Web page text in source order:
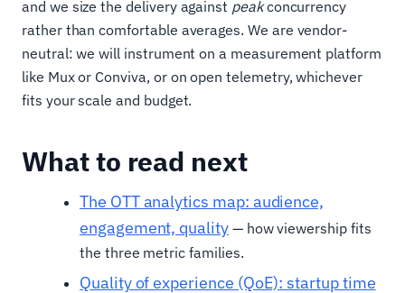
and we size the delivery against peakconcurrency
rather than comfortable averages. We are vendor-
neutral: we will instrument on a measurement platform
like Mux or Conviva, or on open telemetry, whichever
fits your scale and budget.
What to read next
The OTT analytics map: audience,
engagement, quality— how viewership fits
the three metric families.
Quality of experience (QoE): startup time